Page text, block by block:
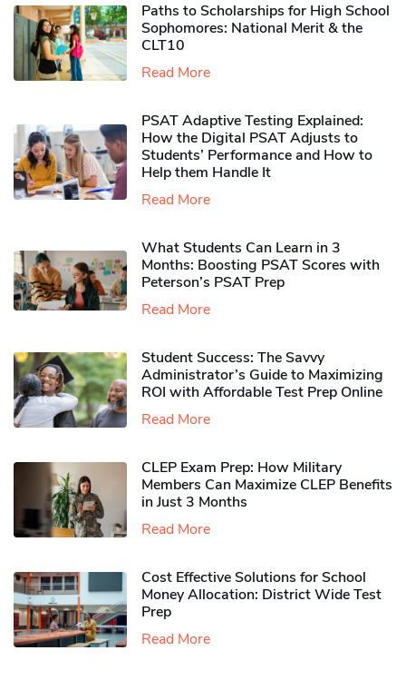
Paths to Scholarships for High School
Sophomores​: National Merit & the
CLT10
Read More
PSAT Adaptive Testing Explained:
How the Digital PSAT Adjusts to
Students’ Performance and How to
Help them Handle It
Read More
What Students Can Learn in 3
Months: Boosting PSAT Scores with
Peterson’s PSAT Prep
Read More
Student Success: The Savvy
Administrator’s Guide to Maximizing
ROI with Affordable Test Prep Online
Read More
CLEP Exam Prep: How Military
Members Can Maximize CLEP Benefits
in Just 3 Months
Read More
Cost Effective Solutions for School
Money Allocation: District Wide Test
Prep
Read More